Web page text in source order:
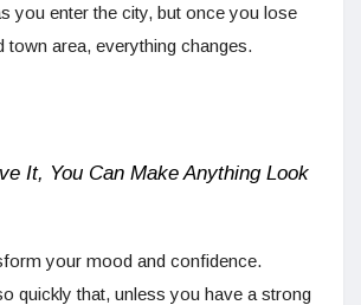
you enter the city, but once you lose
town area, everything changes.
It, You Can Make Anything Look
your mood and confidence.
quickly that, unless you have a strong